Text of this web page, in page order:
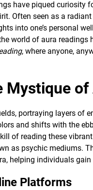
have piqued curiosity
Often seen as a
into one’s personal
world of aura readings
, where anyone,
Mystique of
portraying layers of
and shifts with the
of reading these
as psychic mediums.
helping individuals
Platforms